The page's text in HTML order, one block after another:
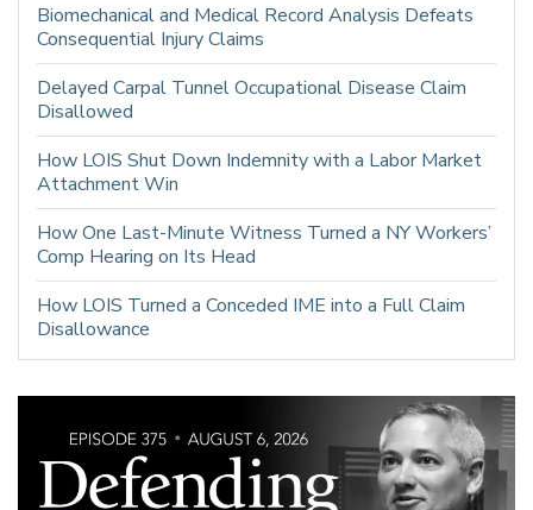
Biomechanical and Medical Record Analysis Defeats
Consequential Injury Claims
Delayed Carpal Tunnel Occupational Disease Claim
Disallowed
How LOIS Shut Down Indemnity with a Labor Market
Attachment Win
How One Last-Minute Witness Turned a NY Workers’
Comp Hearing on Its Head
How LOIS Turned a Conceded IME into a Full Claim
Disallowance